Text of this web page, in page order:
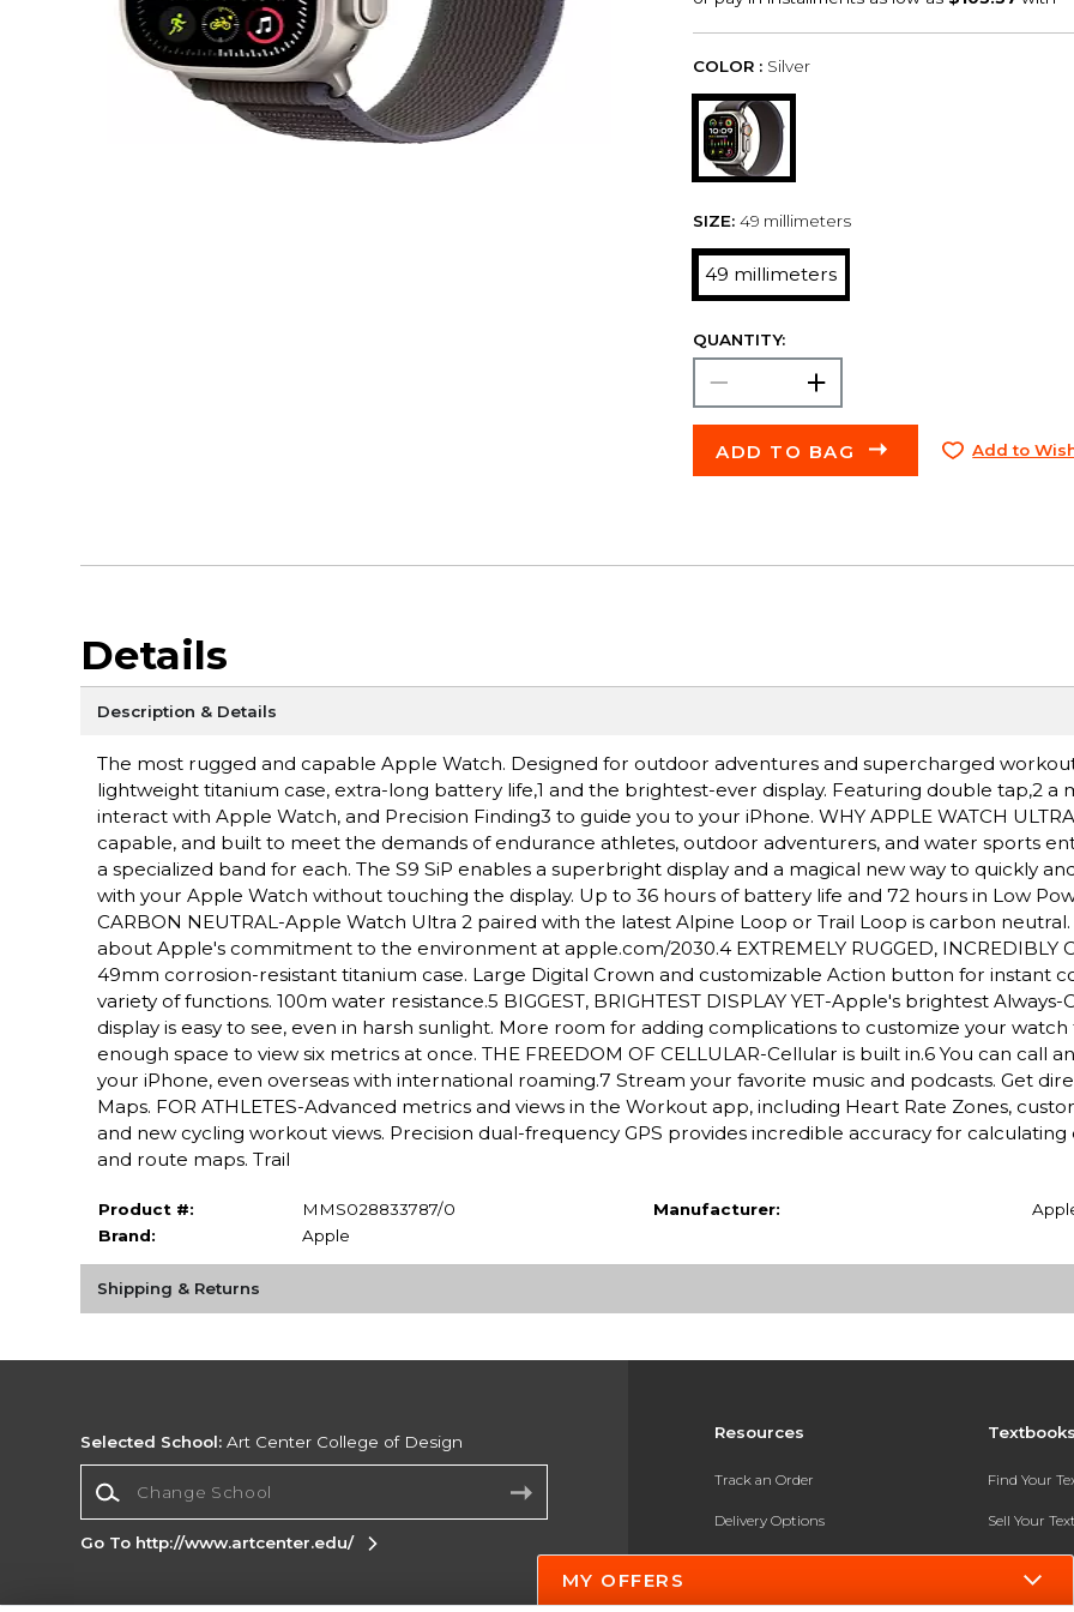
COLOR : Silver
SIZE: 49 millimeters
49 millimeters
QUANTITY:
ADD TO BAG Add to
Details
Description & Details
The most rugged and capable Apple Watch. Designed for outdoor adventures and supercharged
lightweight titanium case, extra-long battery life,1 and the brightest-ever display. Featuring double tap,2 a
interact with Apple Watch, and Precision Finding3 to guide you to your iPhone. WHY APPLE WATCH
capable, and built to meet the demands of endurance athletes, outdoor adventurers, and water sports
a specialized band for each. The S9 SiP enables a superbright display and a magical new way to quickly
with your Apple Watch without touching the display. Up to 36 hours of battery life and 72 hours in Low
CARBON NEUTRAL-Apple Watch Ultra 2 paired with the latest Alpine Loop or Trail Loop is carbon
about Apple's commitment to the environment at apple.com/2030.4 EXTREMELY RUGGED, INCREDIBLY
49mm corrosion-resistant titanium case. Large Digital Crown and customizable Action button for instant
variety of functions. 100m water resistance.5 BIGGEST, BRIGHTEST DISPLAY YET-Apple's brightest Always-
display is easy to see, even in harsh sunlight. More room for adding complications to customize your watch
enough space to view six metrics at once. THE FREEDOM OF CELLULAR-Cellular is built in.6 You can call
your iPhone, even overseas with international roaming.7 Stream your favorite music and podcasts. Get
Maps. FOR ATHLETES-Advanced metrics and views in the Workout app, including Heart Rate Zones,
and new cycling workout views. Precision dual-frequency GPS provides incredible accuracy for calculating
and route maps. Trail
Product #:
MMS028833787/0
Brand:
Apple
Manufacturer:
Shipping & Returns
Resources
Track an Order
Delivery Options
Payments Accepted
Returns
Find Your
Sell Your
Textbook
In-Store
Selected School: Art Center College of Design
Go To http://www.artcenter.edu/
MY OFFERS